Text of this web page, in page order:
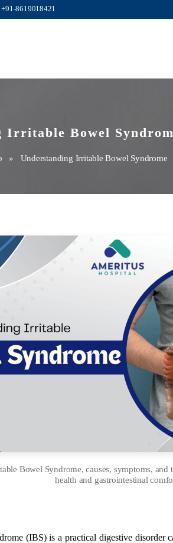
+91-8619018421
Irritable Bowel
» Understanding Irritable Bowel Syndrome
Bowel Syndrome, causes, symptoms, and
health and gastrointestinal
(IBS) is a practical digestive disorder